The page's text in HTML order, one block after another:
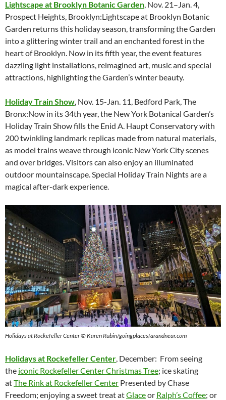
Lightscape at Brooklyn Botanic Garden, Nov. 21–Jan. 4,
Prospect Heights, Brooklyn:Lightscape at Brooklyn Botanic
Garden returns this holiday season, transforming the Garden
into a glittering winter trail and an enchanted forest in the
heart of Brooklyn. Now in its fifth year, the event features
dazzling light installations, reimagined art, music and special
attractions, highlighting the Garden’s winter beauty.
Holiday Train Show, Nov. 15-Jan. 11, Bedford Park, The
Bronx:Now in its 34th year, the New York Botanical Garden’s
Holiday Train Show fills the Enid A. Haupt Conservatory with
200 twinkling landmark replicas made from natural materials,
as model trains weave through iconic New York City scenes
and over bridges. Visitors can also enjoy an illuminated
outdoor mountainscape. Special Holiday Train Nights are a
magical after-dark experience.
Holidays at Rockefeller Center © Karen Rubin/goingplacesfarandnear.com
Holidays at Rockefeller Center, December: From seeing
the iconic Rockefeller Center Christmas Tree; ice skating
atThe Rink at Rockefeller Center Presented by Chase
Freedom; enjoying a sweet treat atGlaceor Ralph’s Coffee; or